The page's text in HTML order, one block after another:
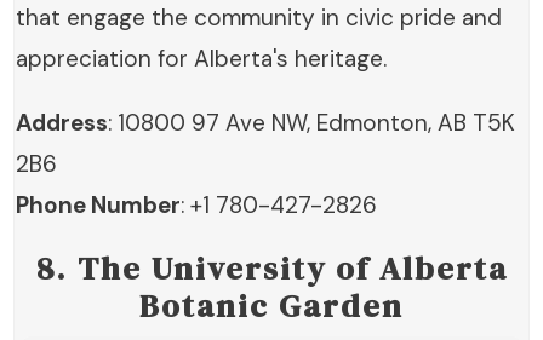
that engage the community in civic pride and
appreciation for Alberta's heritage.
Address: 10800 97 Ave NW, Edmonton, AB T5K
2B6
Phone Number: +1 780-427-2826
8. The University of Alberta
Botanic Garden